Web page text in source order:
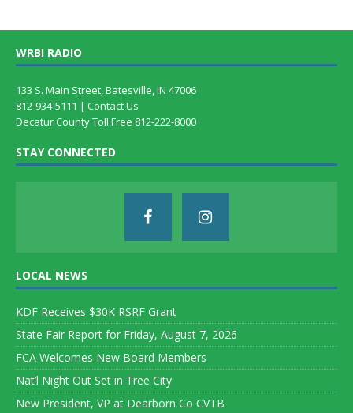
WRBI RADIO
133 S. Main Street, Batesville, IN 47006
812-934-5111 | Contact Us
Decatur County Toll Free 812-222-8000
STAY CONNECTED
LOCAL NEWS
KDF Receives $30K RSRF Grant
State Fair Report for Friday, August 7, 2026
FCA Welcomes New Board Members
Nat’l Night Out Set in Tree City
New President, VP at Dearborn Co CVTB